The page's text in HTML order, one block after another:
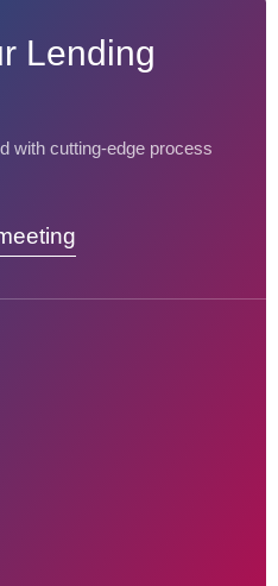
Lending
with cutting-edge process